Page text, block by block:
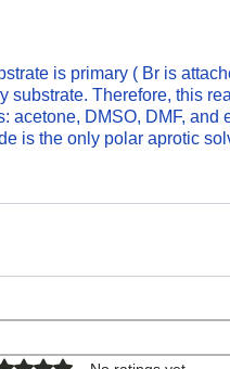
is primary ( Br is
substrate. Therefore, this
acetone, DMSO, DMF, and
is the only polar aprotic
0 out of 5 stars.